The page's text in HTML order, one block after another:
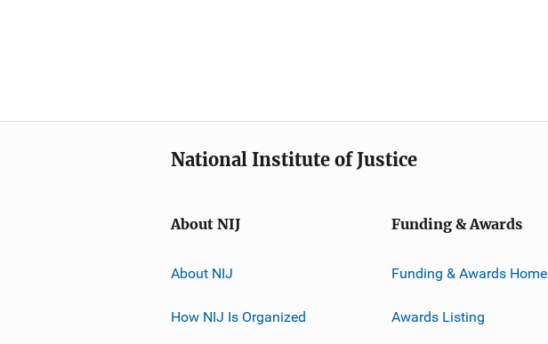
National Institute of Justice
About NIJ
About NIJ
How NIJ Is Organized
Funding & Awards
Funding & Awards Home
Awards Listing